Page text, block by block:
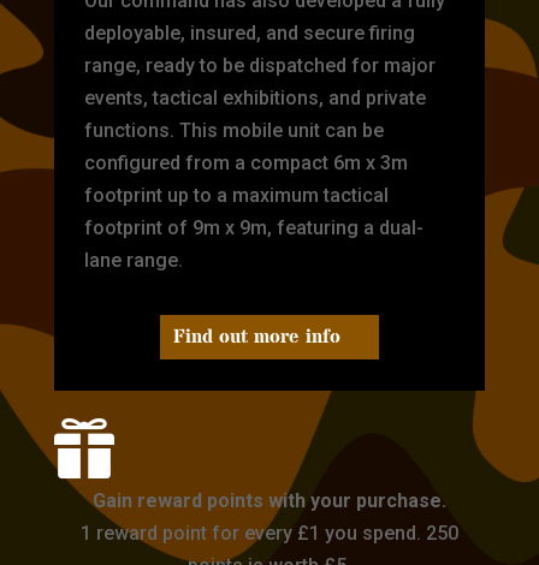
deployable, insured, and secure firing
range, ready to be dispatched for major
events, tactical exhibitions, and private
functions. This mobile unit can be
configured from a compact 6m x 3m
footprint up to a maximum tactical
footprint of 9m x 9m, featuring a dual-
lane range.
Find out more info

Gain reward points with your purchase.
1 reward point for every £1 you spend. 250